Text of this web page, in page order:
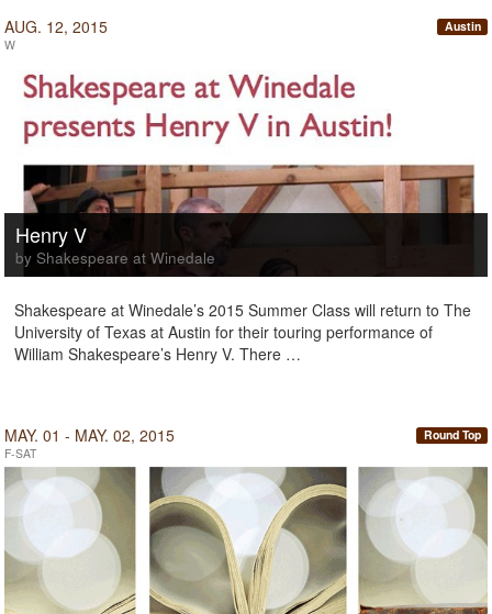
AUG. 12, 2015
W
Austin
Henry V
by Shakespeare at Winedale
Shakespeare at Winedale’s 2015 Summer Class will return to The
University of Texas at Austin for their touring performance of
William Shakespeare’s Henry V. There …
MAY. 01 - MAY. 02, 2015
F-SAT
Round Top